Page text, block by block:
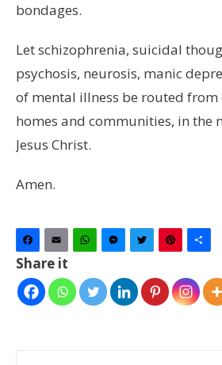
bondages.
Let schizophrenia, suicidal
psychosis, neurosis, manic
of mental illness be routed
homes and communities, in the
Jesus Christ.
Amen.
Facebook
Email WhatsAppMessenger
Twitter
Share it